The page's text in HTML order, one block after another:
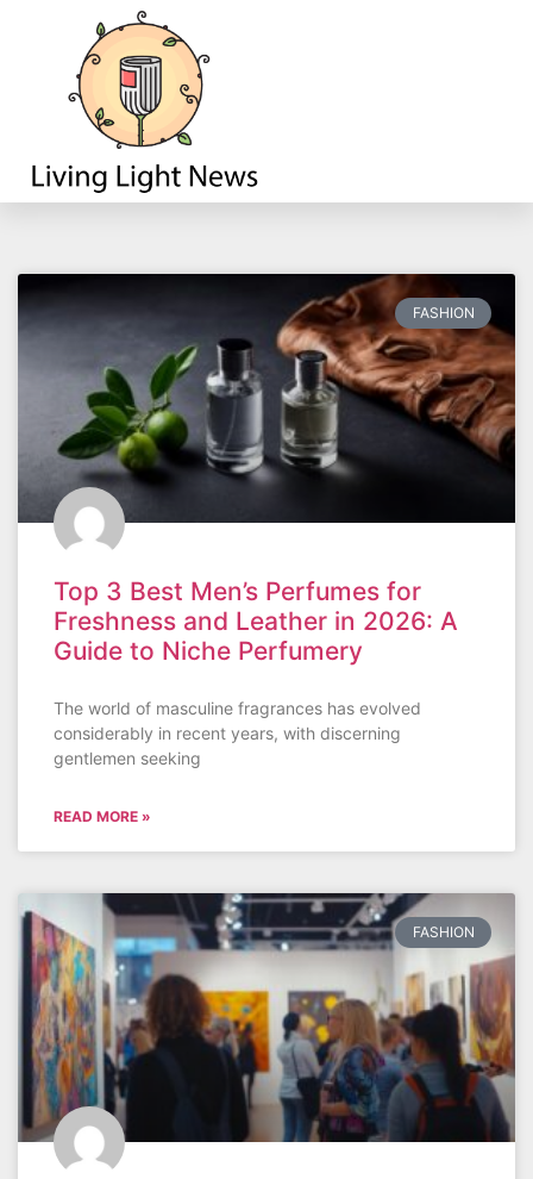
Fashion
FASHION
Top 3 Best Men’s Perfumes for
Freshness and Leather in 2026: A
Guide to Niche Perfumery
The world of masculine fragrances has evolved
considerably in recent years, with discerning
gentlemen seeking
READ MORE »
FASHION